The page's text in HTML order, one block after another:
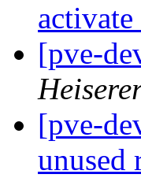
[pve-
[pve-
unused